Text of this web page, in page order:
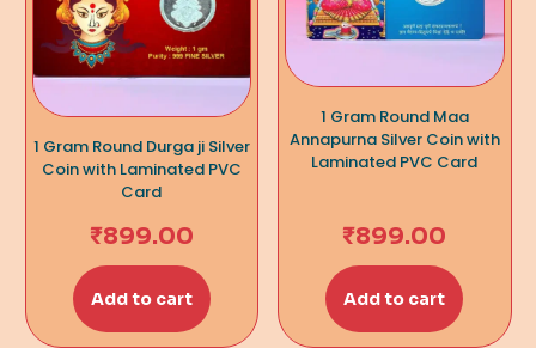
1 Gram Round Durga ji Silver
Coin with Laminated PVC
Card
₹899.00
Add to cart
1 Gram Round Maa
Annapurna Silver Coin with
Laminated PVC Card
₹899.00
Add to cart